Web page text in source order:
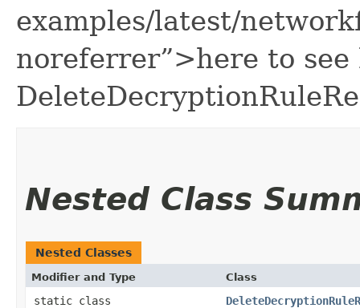
examples/latest/
noreferrer”>here to see
Nested Class
Nested Classes
Modifier and Type Class
static class